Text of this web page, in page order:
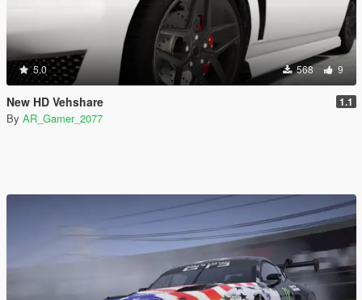
5.0 568 9
New HD Vehshare 1.1
By AR_Gamer_2077